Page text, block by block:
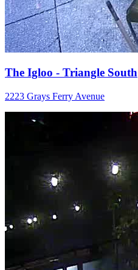
The Igloo - Triangle South
2223 Grays Ferry Avenue